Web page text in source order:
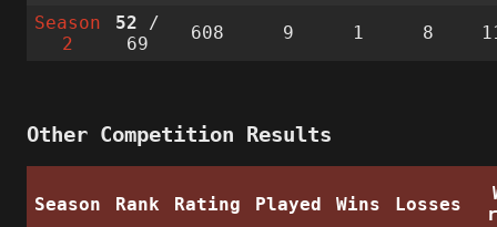
Season
2
52 /
69
608 9 1 8
Other Competition Results
Season Rank Rating Played Wins Losses